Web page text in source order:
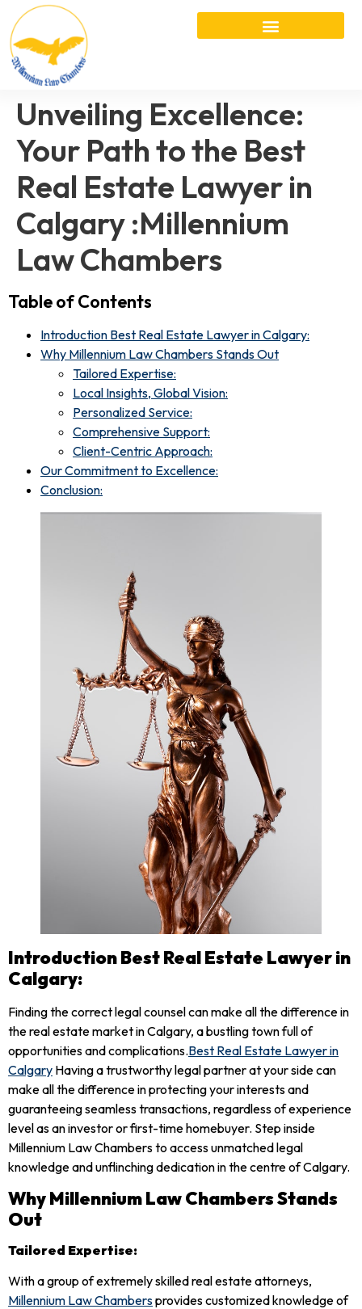
Unveiling Excellence:
Your Path to the Best
Real Estate Lawyer in
Calgary :Millennium
Law Chambers
Table of Contents
Introduction Best Real Estate Lawyer in Calgary:
Why Millennium Law Chambers Stands Out
Tailored Expertise:
Local Insights, Global Vision:
Personalized Service:
Comprehensive Support:
Client-Centric Approach:
Our Commitment to Excellence:
Conclusion:
Introduction Best Real Estate Lawyer in
Calgary:
Finding the correct legal counsel can make all the difference in
the real estate market in Calgary, a bustling town full of
opportunities and complications.Best Real Estate Lawyerin
Calgary Having a trustworthy legal partner at your side can
make all the difference in protecting your interests and
guaranteeing seamless transactions, regardless of experience
level as an investor or first-time homebuyer. Step inside
Millennium Law Chambers to access unmatched legal
knowledge and unflinching dedication in the centre of Calgary.
Why Millennium Law Chambers Stands
Out
Tailored Expertise:
With a group of extremely skilled real estate attorneys,
Millennium Law Chambersprovides customized knowledge of